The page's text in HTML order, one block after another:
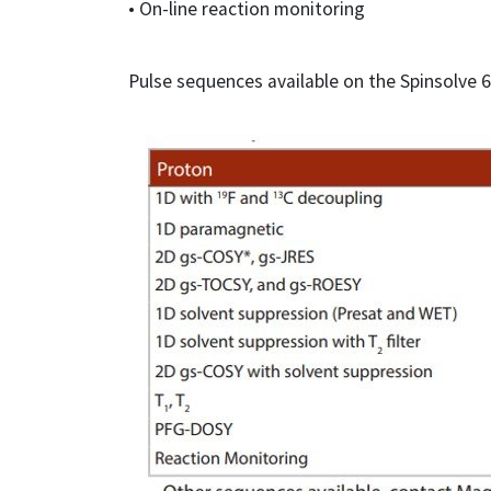
• On-line reaction monitoring
Pulse sequences available on the Spinsolve